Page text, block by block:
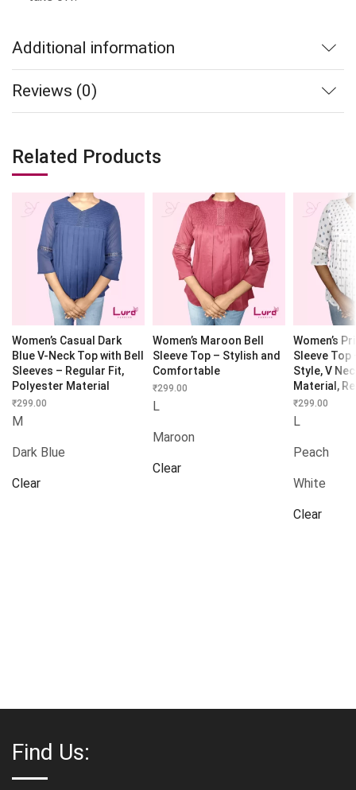
Additional information
Reviews (0)
Related Products
Women’s Casual Dark
Blue V-Neck Top with Bell
Sleeves – Regular Fit,
Polyester Material
₹299.00
M
Dark Blue
Clear
Women’s Maroon Bell
Sleeve Top – Stylish and
Comfortable
₹299.00
L
Maroon
Clear
Women’s
Sleeve Top
Style, V
Material,
₹299.00
L
Peach
White
Clear
Find Us: